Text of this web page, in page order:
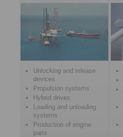
Unlocking and release
devices
Propulsion systems
Hybrid drives
Loading and unloading
systems
Production of engine
parts